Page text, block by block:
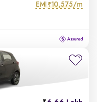
EMI ₹10,575/m